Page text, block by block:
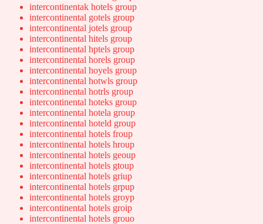
intercontinentak hotels group
intercontinental gotels group
intercontinental jotels group
intercontinental hitels group
intercontinental hptels group
intercontinental horels group
intercontinental hoyels group
intercontinental hotwls group
intercontinental hotrls group
intercontinental hoteks group
intercontinental hotela group
intercontinental hoteld group
intercontinental hotels froup
intercontinental hotels hroup
intercontinental hotels geoup
intercontinental hotels gtoup
intercontinental hotels griup
intercontinental hotels grpup
intercontinental hotels groyp
intercontinental hotels groip
intercontinental hotels grouo